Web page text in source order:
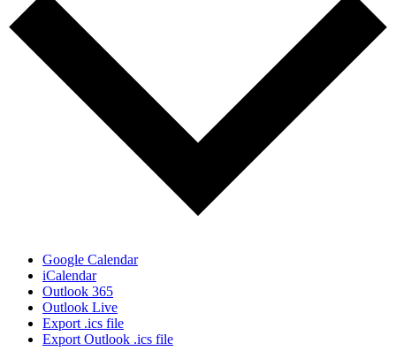
Google Calendar
iCalendar
Outlook 365
Outlook Live
Export .ics file
Export Outlook .ics file